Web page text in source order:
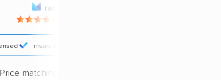
rating
insured
Price matching